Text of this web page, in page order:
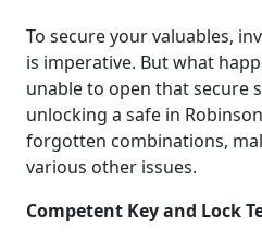
To secure your valuables,
is imperative. But what
unable to open that secure
unlocking a safe in
forgotten combinations,
various other issues.
Competent Key and Lock